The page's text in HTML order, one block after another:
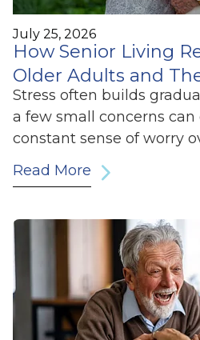
July 25, 2026
How Senior Living
Older Adults and
Stress often builds
a few small concerns
constant sense of worry
Read More